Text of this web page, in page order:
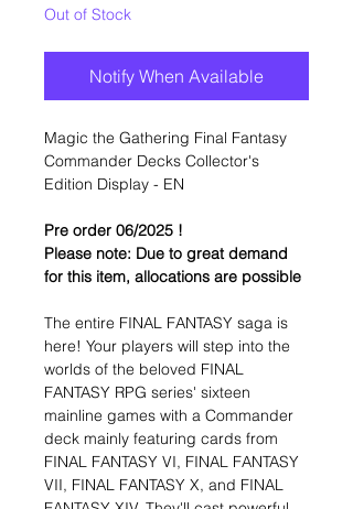
Out of Stock
Notify When Available
Magic the Gathering Final Fantasy
Commander Decks Collector's
Edition Display - EN
Pre order 06/2025 !
Please note: Due to great demand
for this item, allocations are possible
The entire FINAL FANTASY saga is
here! Your players will step into the
worlds of the beloved FINAL
FANTASY RPG series' sixteen
mainline games with a Commander
deck mainly featuring cards from
FINAL FANTASY VI, FINAL FANTASY
VII, FINAL FANTASY X, and FINAL